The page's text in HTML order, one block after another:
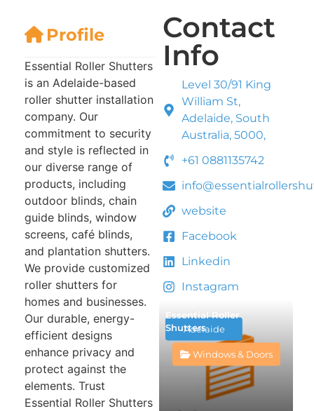
Profile
Essential Roller Shutters
is an Adelaide-based
roller shutter installation
company. Our
commitment to security
and style is reflected in
our diverse range of
products, including
outdoor blinds, chain
guide blinds, window
screens, café blinds,
and plantation shutters.
We provide customized
roller shutters for
homes and businesses.
Our durable, energy-
efficient designs
enhance privacy and
protect against the
elements. Trust
Essential Roller Shutters
Contact
Info
Level 30/91 King
William St,
Adelaide, South
Australia, 5000,
+61 0881135742
website
Facebook
Linkedin
Instagram
Adelaide
Essential Roller
Shutters
Windows & Doors